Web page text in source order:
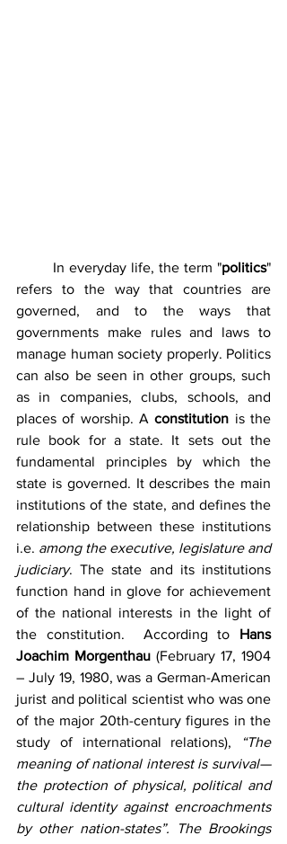
	In everyday life, the term "
politics"
refers to the way that countries are
governed, and to the ways that
governments make rules and laws to
manage human society properly. Politics
can also be seen in other groups, such
as in companies, clubs, schools, and
places of worship. A constitution is the
rule book for a state. It sets out the
fundamental principles by which the
state is governed. It describes the main
institutions of the state, and defines the
relationship between these institutions
i.e. among the executive, legislature and
judiciary. The state and its institutions
function hand in glove for achievement
of the national interests in the light of
the constitution.  According to Hans
Joachim Morgenthau (February 17, 1904
– July 19, 1980, was a German-American
jurist and political scientist who was one
of the major 20th-century figures in the
study of international relations),
“The
meaning of national interest is survival—
the protection of physical, political and
cultural identity against encroachments
by other nation-states”. The Brookings